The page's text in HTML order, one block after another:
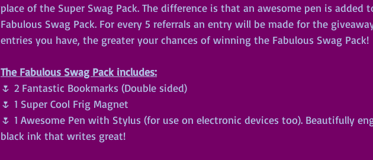
place of the Super Swag Pack. The difference is that an awesome pen is added
Fabulous Swag Pack. For every 5 referrals an entry will be made for the
entries you have, the greater your chances of winning the Fabulous Swag Pack!
The Fabulous Swag Pack includes:
🌷 2 Fantastic Bookmarks (Double sided)
🌷 1 Super Cool Frig Magnet
🌷 1 Awesome Pen with Stylus (for use on electronic devices too). Beautifully
black ink that writes great!